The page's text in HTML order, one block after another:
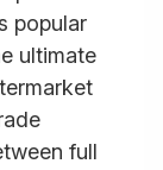
popular
ultimate
full